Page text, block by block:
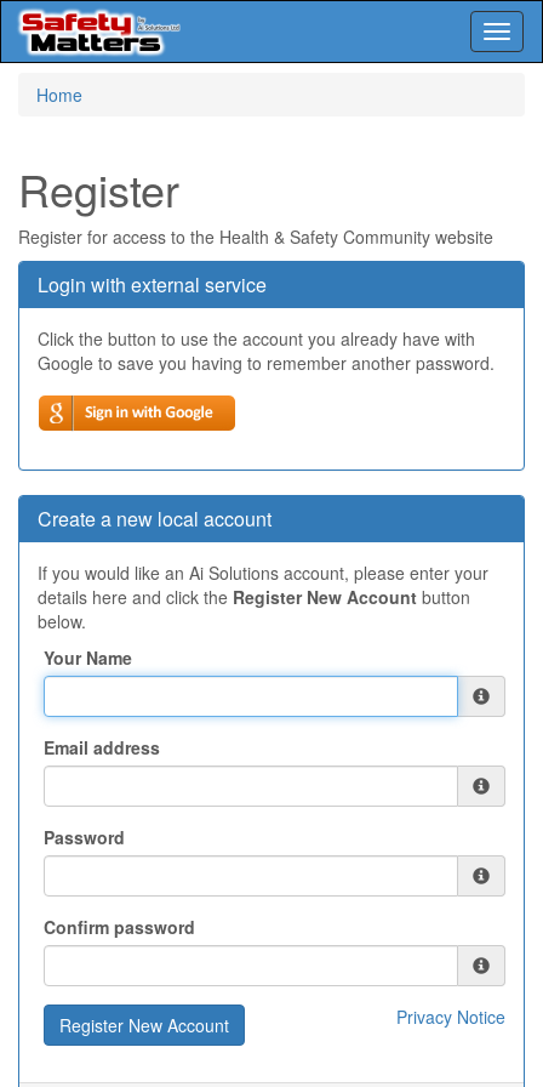
Home
Register
Register for access to the Health & Safety Community website
Login with external service
Click the button to use the account you already have with
Google to save you having to remember another password.
Create a new local account
If you would like an Ai Solutions account, please enter your
details here and click the Register New Account button
below.
Your Name
Email address
Password
Confirm password
Privacy Notice